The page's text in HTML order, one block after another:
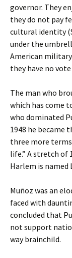
governor. They
they do not pay
cultural identity
under the
American
they have no
The man who
which has come
who dominated
1948 he became
three more
life.” A stretch of
Harlem is named
Muñoz was an
faced with
concluded that
not support
way brainchild.